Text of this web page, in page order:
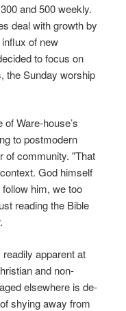
and 500 weekly.
deal with growth by
of new
to focus on
the Sunday worship
Ware-house’s
to postmodern
of community. "That
God himself
him, we too
reading the Bible
apparent at
and non-
elsewhere is de-
shying away from